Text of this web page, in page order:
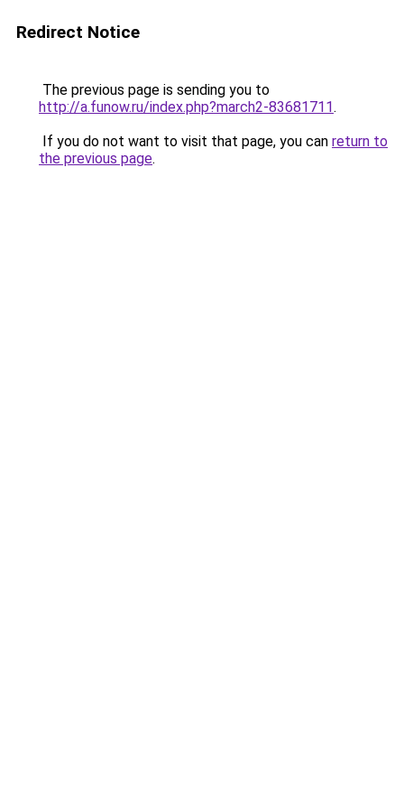
Redirect Notice
The previous page is sending you to
http://a.funow.ru/index.php?march2-83681711.
If you do not want to visit that page, you can return to
the previous page.